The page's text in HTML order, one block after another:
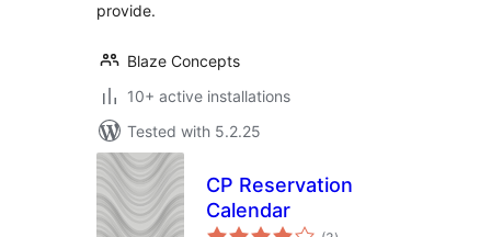
provide.
Blaze Concepts
10+ active installations
Tested with 5.2.25
CP Reservation
Calendar
total